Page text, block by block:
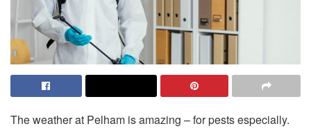
The weather at Pelham is amazing – for pests especially.